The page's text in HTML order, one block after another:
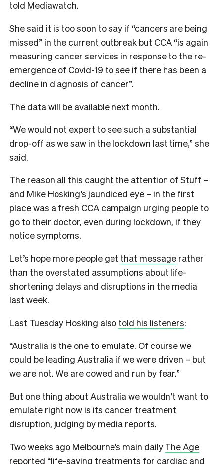
told Mediawatch.
She said it is too soon to say if “cancers are being
missed” in the current outbreak but CCA “is again
measuring cancer services in response to the re-
emergence of Covid-19 to see if there has been a
decline in diagnosis of cancer”.
The data will be available next month.
“We would not expert to see such a substantial
drop-off as we saw in the lockdown last time,” she
said.
The reason all this caught the attention of Stuff –
and Mike Hosking’s jaundiced eye – in the first
place was a fresh CCA campaign urging people to
go to their doctor, even during lockdown, if they
notice symptoms.
Let’s hope more people get that message rather
than the overstated assumptions about life-
shortening delays and disruptions in the media
last week.
Last Tuesday Hosking also told his listeners:
“Australia is the one to emulate. Of course we
could be leading Australia if we were driven – but
we are not. We are cowed and run by fear.”
But one thing about Australia we wouldn’t want to
emulate right now is its cancer treatment
disruption, judging by media reports.
Two weeks ago Melbourne’s main daily The Age
reported “life-saving treatments for cardiac and